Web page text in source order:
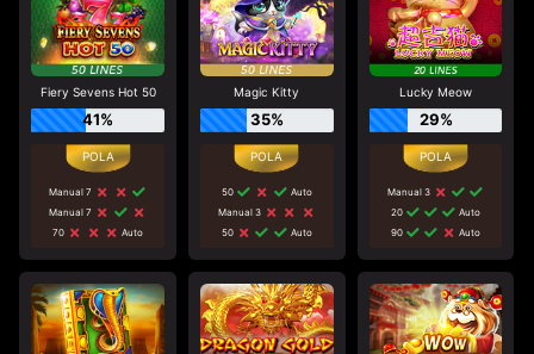
Fiery Sevens Hot 50
41%
Manual 7
Manual 7
70
Auto
Magic Kitty
35%
50
Auto
Manual 3
50
Auto
Lucky Meow
29%
Manual 3
20
Auto
90
Auto